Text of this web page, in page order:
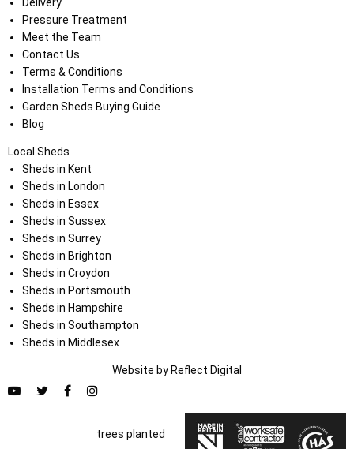
Pressure Treatment
Meet the Team
Contact Us
Terms & Conditions
Installation Terms and Conditions
Garden Sheds Buying Guide
Blog
Local Sheds
Sheds in Kent
Sheds in London
Sheds in Essex
Sheds in Sussex
Sheds in Surrey
Sheds in Brighton
Sheds in Croydon
Sheds in Portsmouth
Sheds in Hampshire
Sheds in Southampton
Sheds in Middlesex
Website by Reflect Digital
trees planted